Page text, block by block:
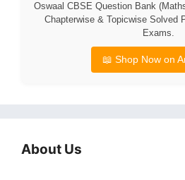
Oswaal CBSE Question Bank
Chapterwise & Topicwise Solved
Exams.
📖 Shop Now on
About Us